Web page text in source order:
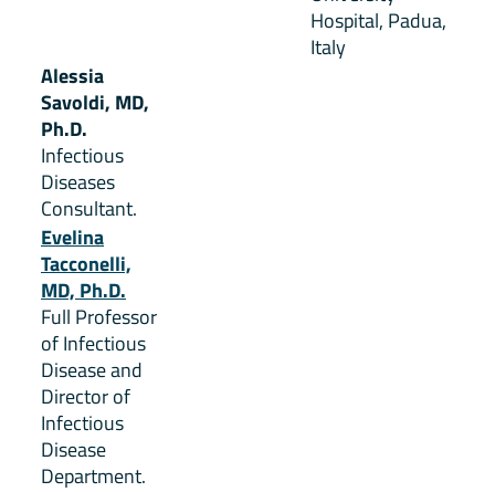
Hospital, Padua,
Italy
Alessia
Savoldi, MD,
Ph.D.
Infectious
Diseases
Consultant.
Evelina
Tacconelli,
MD, Ph.D.
Full Professor
of Infectious
Disease and
Director of
Infectious
Disease
Department.